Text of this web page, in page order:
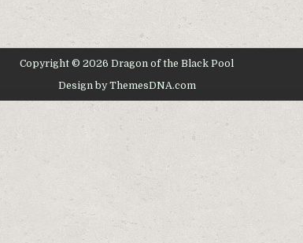
Copyright © 2026 Dragon of the Black Pool
Design by ThemesDNA.com